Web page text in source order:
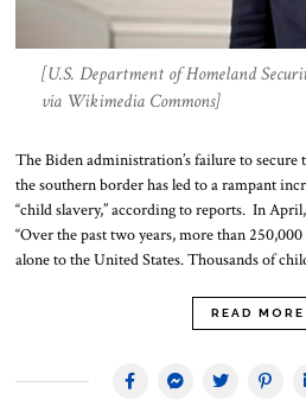
[U.S. Department of Homeland
via Wikimedia Commons]
The Biden administration’s failure to
the southern border has led to a rampant
“child slavery,” according to reports. In
“Over the past two years, more than
alone to the United States. Thousands of
READ